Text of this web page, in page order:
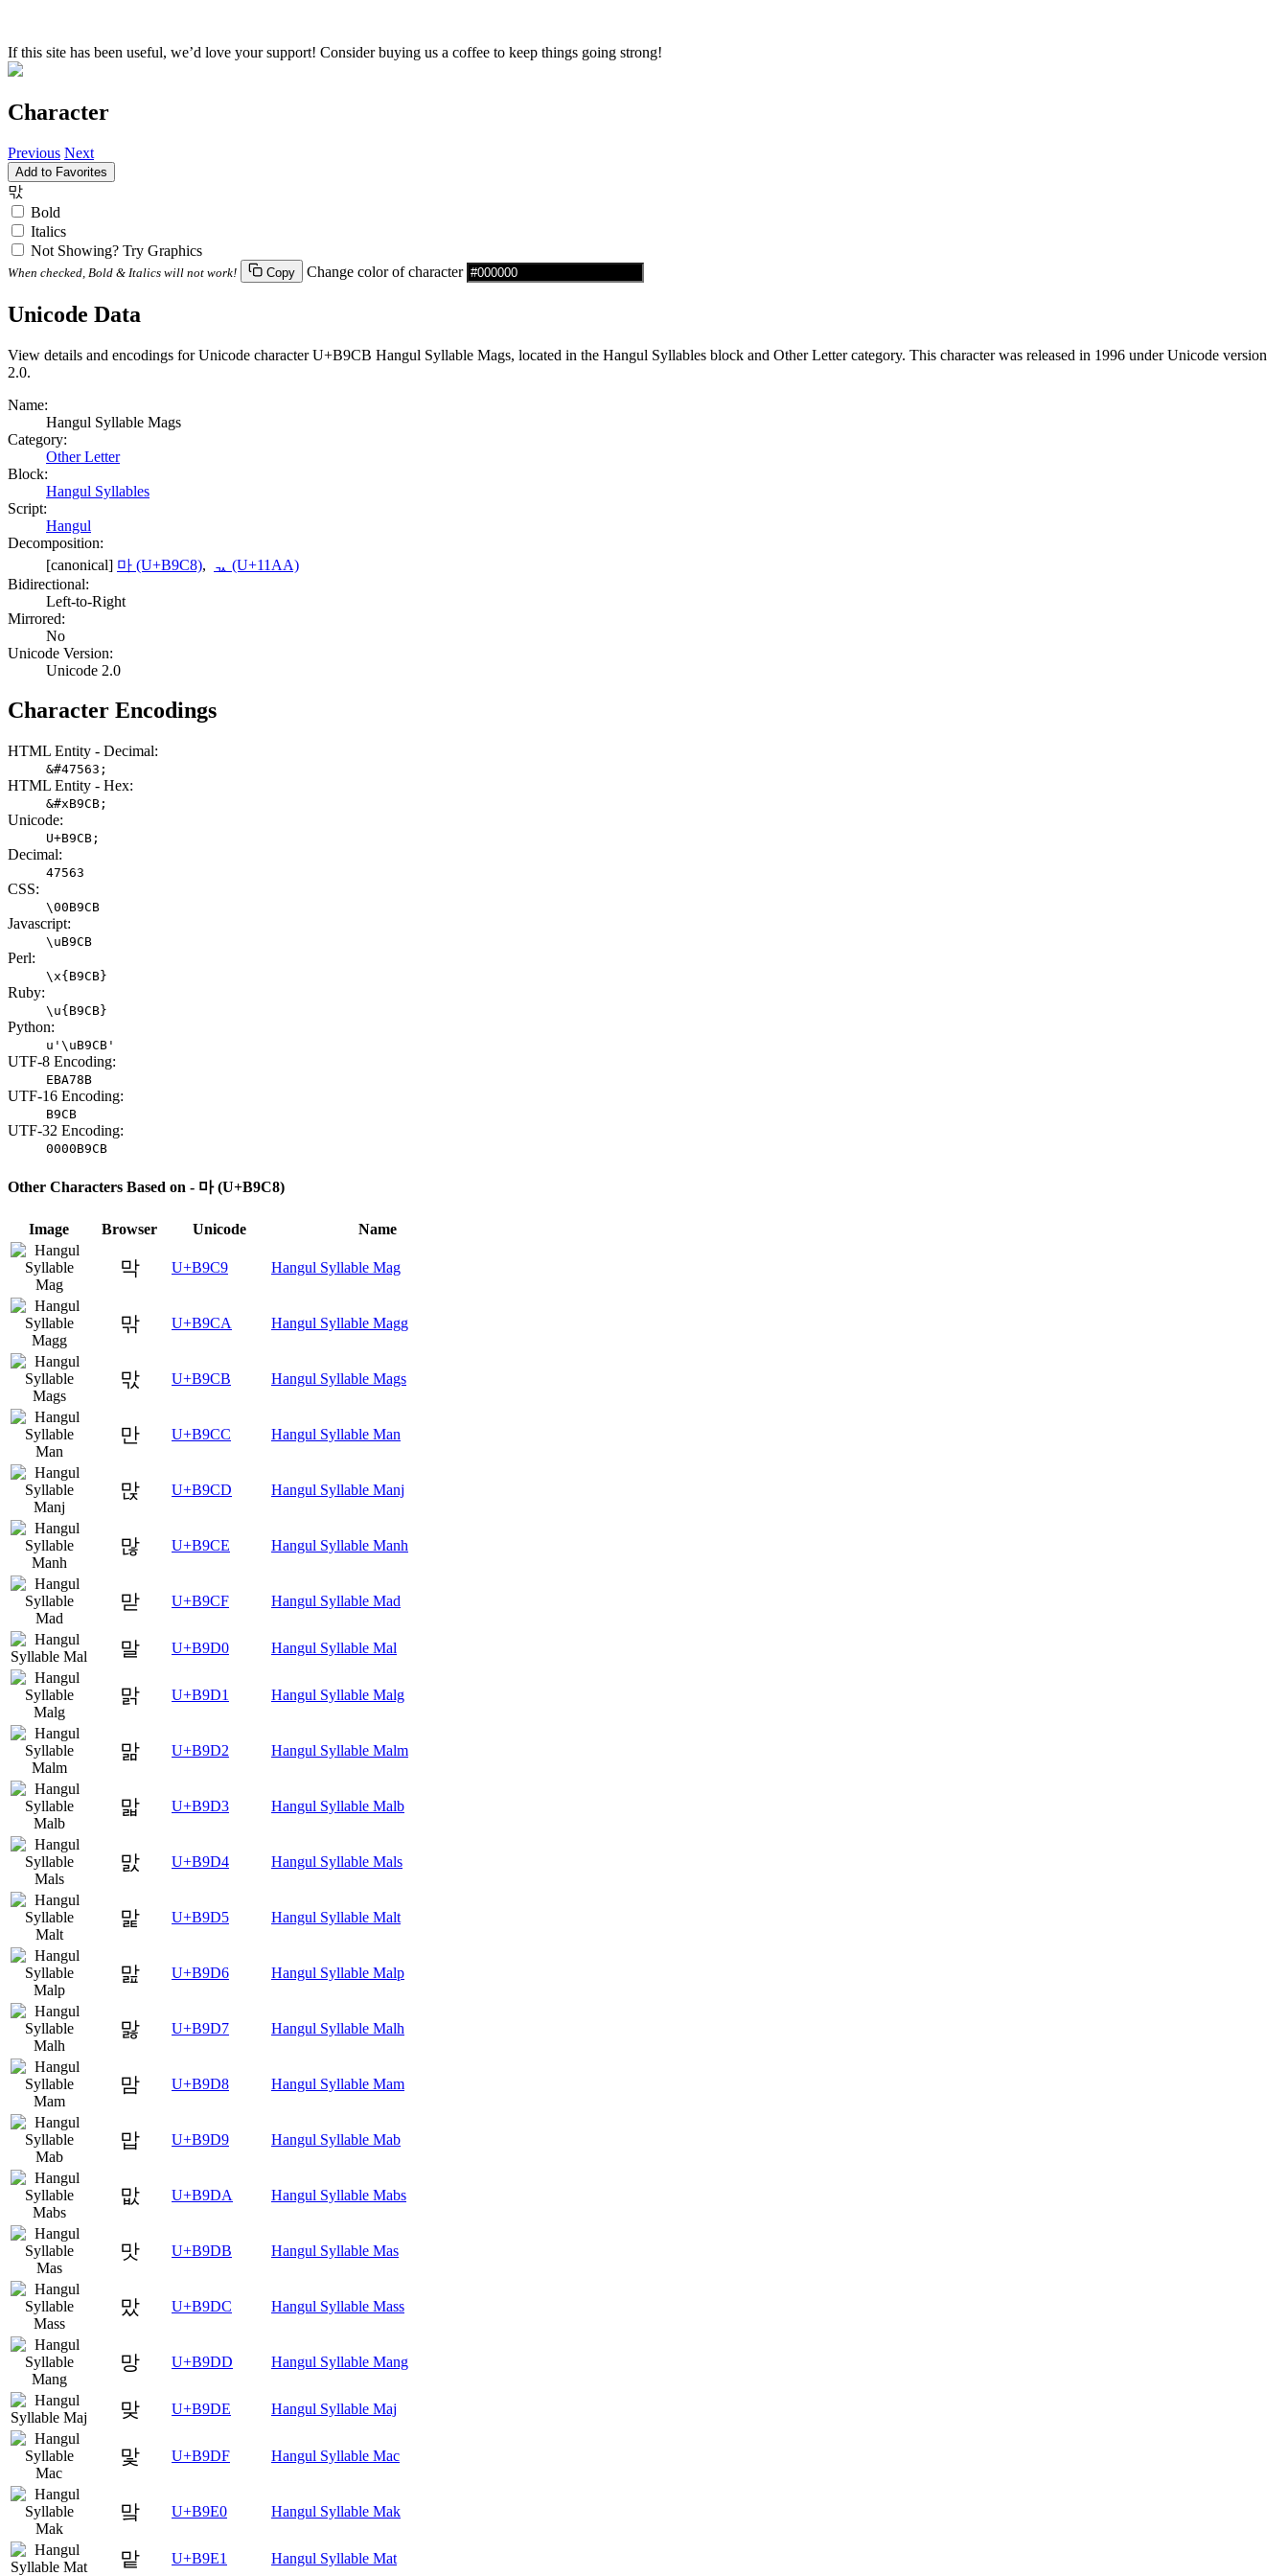
If this site has been useful, we’d love your support! Consider buying us a coffee to keep things going strong!
Character
Previous Next
Add to Favorites
맋
Bold
Italics
Not Showing? Try Graphics
When checked, Bold & Italics will not work! Copy Change color of character
Unicode Data
View details and encodings for Unicode character U+B9CB Hangul Syllable Mags, located in the Hangul Syllables block and Other Letter category. This character was released in 1996 under Unicode version
2.0.
Name:
Hangul Syllable Mags
Category:
Other Letter
Block:
Hangul Syllables
Script:
Hangul
Decomposition:
[canonical] 마 (U+B9C8),
ᆪ (U+11AA)
Bidirectional:
Left-to-Right
Mirrored:
No
Unicode Version:
Unicode 2.0
Character Encodings
HTML Entity - Decimal:
&#47563;
HTML Entity - Hex:
&#xB9CB;
Unicode:
U+B9CB;
Decimal:
47563
CSS:
\00B9CB
Javascript:
\uB9CB
Perl:
\x{B9CB}
Ruby:
\u{B9CB}
Python:
u'\uB9CB'
UTF-8 Encoding:
EBA78B
UTF-16 Encoding:
B9CB
UTF-32 Encoding:
0000B9CB
Other Characters Based on - 마 (U+B9C8)
Image Browser Unicode Name
막 U+B9C9 Hangul Syllable Mag
맊 U+B9CA Hangul Syllable Magg
맋 U+B9CB Hangul Syllable Mags
만 U+B9CC Hangul Syllable Man
맍 U+B9CD Hangul Syllable Manj
많 U+B9CE Hangul Syllable Manh
맏 U+B9CF Hangul Syllable Mad
말 U+B9D0 Hangul Syllable Mal
맑 U+B9D1 Hangul Syllable Malg
맒 U+B9D2 Hangul Syllable Malm
맓 U+B9D3 Hangul Syllable Malb
맔 U+B9D4 Hangul Syllable Mals
맕 U+B9D5 Hangul Syllable Malt
맖 U+B9D6 Hangul Syllable Malp
맗 U+B9D7 Hangul Syllable Malh
맘 U+B9D8 Hangul Syllable Mam
맙 U+B9D9 Hangul Syllable Mab
맚 U+B9DA Hangul Syllable Mabs
맛 U+B9DB Hangul Syllable Mas
맜 U+B9DC Hangul Syllable Mass
망 U+B9DD Hangul Syllable Mang
맞 U+B9DE Hangul Syllable Maj
맟 U+B9DF Hangul Syllable Mac
맠 U+B9E0 Hangul Syllable Mak
맡 U+B9E1 Hangul Syllable Mat